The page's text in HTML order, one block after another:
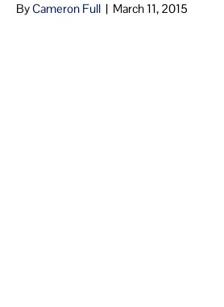
ByCameron Full | March 11, 2015